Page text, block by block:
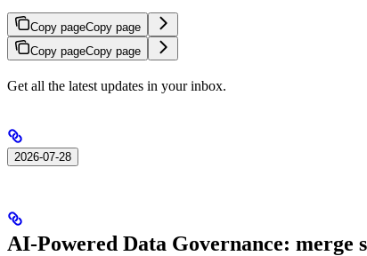
Copy pageCopy page
Copy pageCopy page
Get all the latest updates in your inbox.
2026-07-28
AI-Powered Data Governance: merge